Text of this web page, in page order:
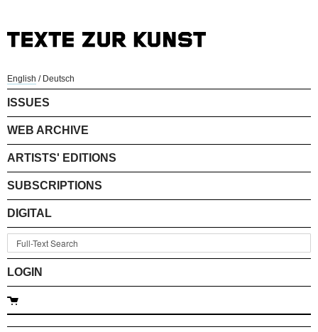
English / Deutsch
ISSUES
WEB ARCHIVE
ARTISTS' EDITIONS
SUBSCRIPTIONS
DIGITAL
LOGIN